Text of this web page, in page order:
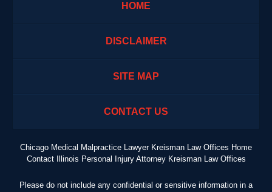
HOME
DISCLAIMER
SITE MAP
CONTACT US
Chicago Medical Malpractice Lawyer Kreisman Law Offices Home
Contact Illinois Personal Injury Attorney Kreisman Law Offices
Please do not include any confidential or sensitive information in a